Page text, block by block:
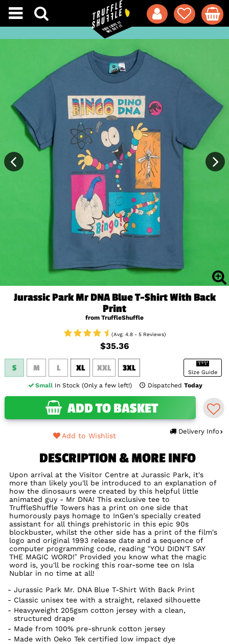
Jurassic Park Mr DNA Blue T-Shirt With Back
Print
from TruffleShuffle
(Avg. 4.8 - 5 Reviews)
$35.36
Size Guide
S M L XL XXL 3XL
Small In Stock (Only a few left!) Dispatched Today
ADD TO BASKET
Delivery Info
Add to Wishlist
DESCRIPTION & MORE INFO
Upon arrival at the Visitor Centre at Jurassic Park, it's
more than likely you'll be introduced to an explanation of
how the dinosaurs were created by this helpful little
animated guy - Mr DNA! This exclusive tee to
TruffleShuffle Towers has a print on one side that
humorously pays homage to InGen's specially created
assistant for all things prehistoric in this epic 90s
blockbuster, whilst the other side has a print of the film's
logo and original 1993 release date and a sequence of
computer programming code, reading “YOU DIDN'T SAY
THE MAGIC WORD!” Provided you know what the magic
word is, you'll be rocking this roar-some tee on Isla
Nublar in no time at all!
Jurassic Park Mr. DNA Blue T-Shirt With Back Print
Classic unisex tee with a straight, relaxed silhouette
Heavyweight 205gsm cotton jersey with a clean,
structured drape
Made from 100% pre-shrunk cotton jersey
Made with Oeko Tek certified low impact dye